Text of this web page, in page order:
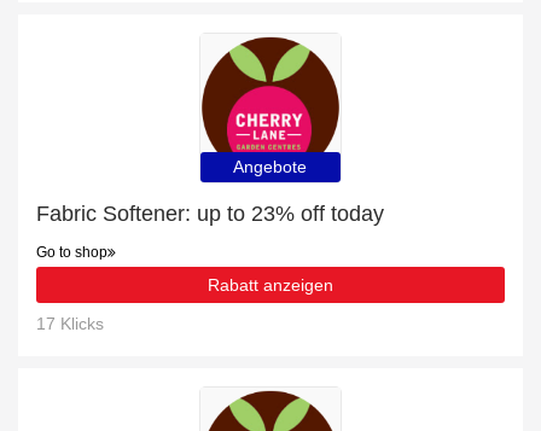
Angebote
Fabric Softener: up to 23% off today
Go to shop
Rabatt anzeigen
17 Klicks